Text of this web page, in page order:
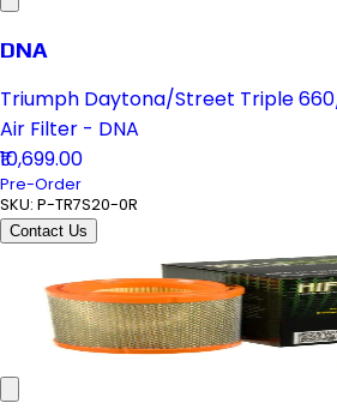
DNA
Triumph Daytona/Street Triple
Air Filter - DNA
₹10,699.00
Pre-Order
SKU: P-TR7S20-0R
Contact Us